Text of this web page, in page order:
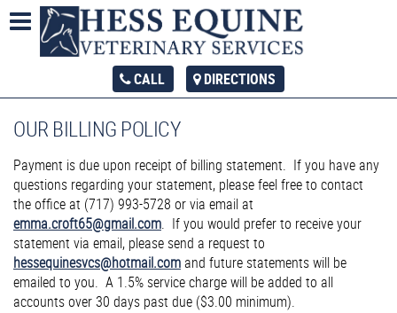
CALL DIRECTIONS
OUR BILLING POLICY
Payment is due upon receipt of billing statement. If you have any
questions regarding your statement, please feel free to contact
the office at (717) 993-5728 or via email at
emma.croft65@gmail.com. If you would prefer to receive your
statement via email, please send a request to
hessequinesvcs@hotmail.comand future statements will be
emailed to you. A 1.5% service charge will be added to all
accounts over 30 days past due ($3.00 minimum).